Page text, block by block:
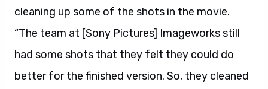
cleaning up some of the shots in the movie.
“The team at [Sony Pictures] Imageworks still
had some shots that they felt they could do
better for the finished version. So, they cleaned